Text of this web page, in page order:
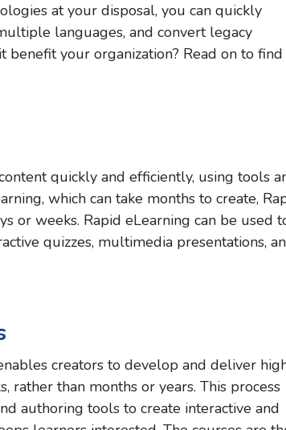
at your disposal, you can quickly
languages, and convert legacy
benefit your organization? Read on to find
quickly and efficiently, using tools
which can take months to create,
or weeks. Rapid eLearning can be used
quizzes, multimedia presentations,
creators to develop and deliver
than months or years. This process
authoring tools to create interactive and